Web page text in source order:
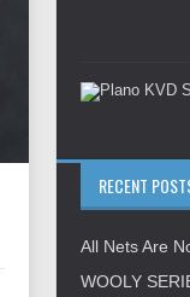
RECENT
All Nets Are
WOOLY